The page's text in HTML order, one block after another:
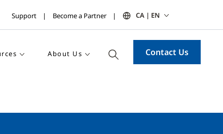
Support Become a Partner CA | EN
About Us Contact Us